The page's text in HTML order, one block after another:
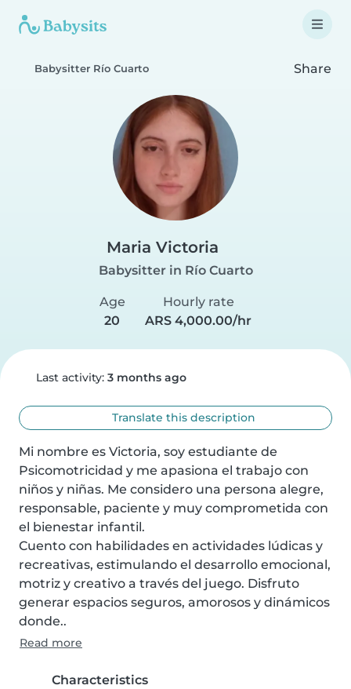
Babysitter Río Cuarto Share
Maria Victoria
Babysitter in Río Cuarto
Age
20
Hourly rate
ARS 4,000.00/hr
Last activity: 3 months ago
Translate this description
Mi nombre es Victoria, soy estudiante de
Psicomotricidad y me apasiona el trabajo con
niños y niñas. Me considero una persona alegre,
responsable, paciente y muy comprometida con
el bienestar infantil.
Cuento con habilidades en actividades lúdicas y
recreativas, estimulando el desarrollo emocional,
motriz y creativo a través del juego. Disfruto
generar espacios seguros, amorosos y dinámicos
donde..
Read more
Characteristics